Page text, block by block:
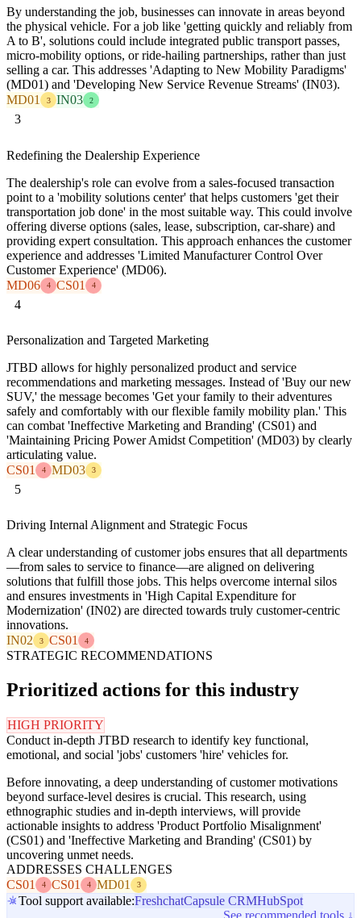
By understanding the job, businesses can innovate in areas beyond
the physical vehicle. For a job like 'getting quickly and reliably from
A to B', solutions could include integrated public transport passes,
micro-mobility options, or ride-hailing partnerships, rather than just
selling a car. This addresses 'Adapting to New Mobility Paradigms'
(MD01) and 'Developing New Service Revenue Streams' (IN03).
MD01
3 IN03 2
3
Redefining the Dealership Experience
The dealership's role can evolve from a sales-focused transaction
point to a 'mobility solutions center' that helps customers 'get their
transportation job done' in the most suitable way. This could involve
offering diverse options (sales, lease, subscription, car-share) and
providing expert consultation. This approach enhances the customer
experience and addresses 'Limited Manufacturer Control Over
Customer Experience' (MD06).
MD06
4 CS01 4
4
Personalization and Targeted Marketing
JTBD allows for highly personalized product and service
recommendations and marketing messages. Instead of 'Buy our new
SUV,' the message becomes 'Get your family to their adventures
safely and comfortably with our flexible family mobility plan.' This
can combat 'Ineffective Marketing and Branding' (CS01) and
'Maintaining Pricing Power Amidst Competition' (MD03) by clearly
articulating value.
CS01
4 MD03 3
5
Driving Internal Alignment and Strategic Focus
A clear understanding of customer jobs ensures that all departments
—from sales to service to finance—are aligned on delivering
solutions that fulfill those jobs. This helps overcome internal silos
and ensures investments in 'High Capital Expenditure for
Modernization' (IN02) are directed towards truly customer-centric
innovations.
IN02
3 CS01 4
STRATEGIC RECOMMENDATIONS
Prioritized actions for this industry
HIGH PRIORITY
Conduct in-depth JTBD research to identify key functional,
emotional, and social 'jobs' customers 'hire' vehicles for.
Before innovating, a deep understanding of customer motivations
beyond surface-level desires is crucial. This research, using
ethnographic studies and in-depth interviews, will provide
actionable insights to address 'Product Portfolio Misalignment'
(CS01) and 'Ineffective Marketing and Branding' (CS01) by
uncovering unmet needs.
ADDRESSES CHALLENGES
CS01
4 CS01 4 MD01 3
Tool support available:FreshchatCapsule CRMHubSpot
See recommended tools ↓